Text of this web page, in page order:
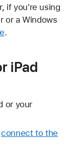
if you're using
or a Windows
.
iPad
or your
connect to the